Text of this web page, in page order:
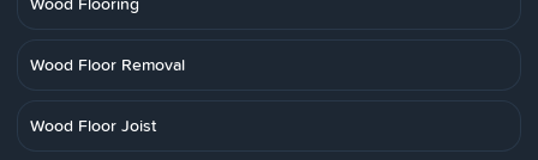
Wood Floor Removal
Wood Floor Joist